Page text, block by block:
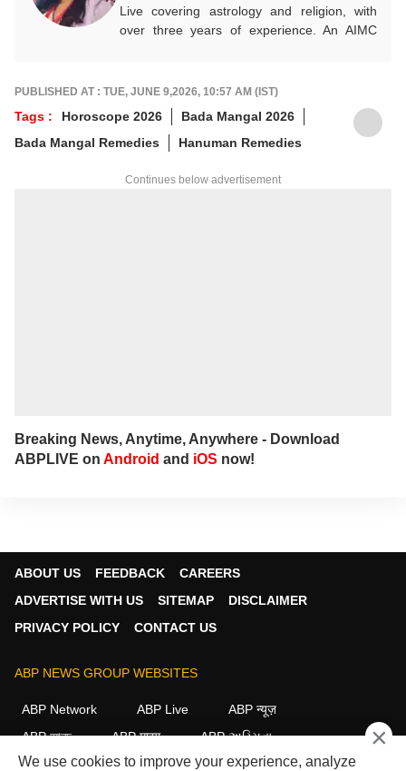
Live covering astrology and religion, with
over three years of experience. An AIMC
readers, blending traditional wisdom with
Gen-Z perspectives, career guidance, and
practical life decisions.
PUBLISHED AT : TUE, JUNE 9,2026, 10:57 AM (IST)
Tags : Horoscope 2026
Bada Mangal 2026
Bada Mangal Remedies
Hanuman Remedies
Continues below advertisement
Breaking News, Anytime, Anywhere - Download
ABPLIVE on Android and iOS now!
ABOUT US FEEDBACK
CAREERS
ADVERTISE WITH US
SITEMAP
DISCLAIMER
PRIVACY POLICY
CONTACT US
ABP NEWS GROUP WEBSITES
ABP Network ABP Live
ABP न्यूज़
ABP আনন্দ
ABP माझा
ABP અસ્મિતા
ABP Ganga
ABP ਸਾਂਝਾ ABP நாடு ABP దేశం
×
We use cookies to improve your experience, analyze